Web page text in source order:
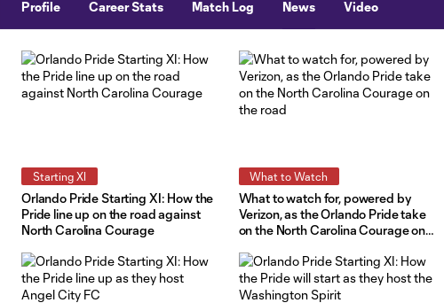
Profile Career Stats Match Log News Video
Starting XI
Orlando Pride Starting XI: How the
Pride line up on the road against
North Carolina Courage
What to Watch
What to watch for, powered by
Verizon, as the Orlando Pride take
on the North Carolina Courage on